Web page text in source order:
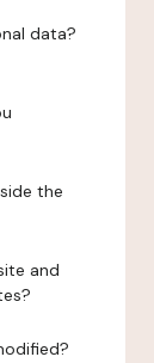
data?
the
and